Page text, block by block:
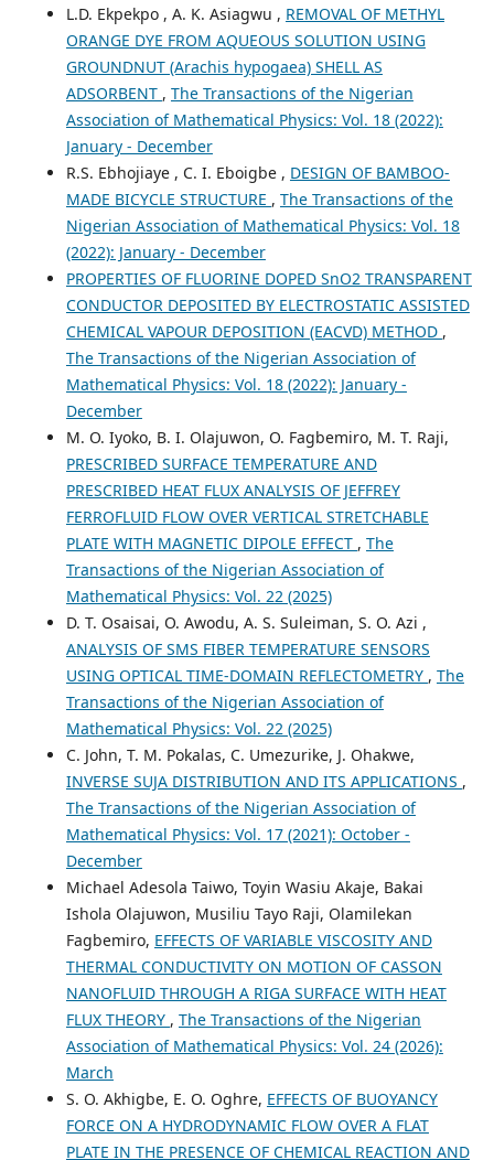
L.D. Ekpekpo , A. K. Asiagwu , REMOVAL OF METHYL
ORANGE DYE FROM AQUEOUS SOLUTION USING
GROUNDNUT (Arachis hypogaea) SHELL AS
ADSORBENT , The Transactions of the Nigerian
Association of Mathematical Physics: Vol. 18 (2022):
January - December
R.S. Ebhojiaye , C. I. Eboigbe , DESIGN OF BAMBOO-
MADE BICYCLE STRUCTURE , The Transactions of the
Nigerian Association of Mathematical Physics: Vol. 18
(2022): January - December
PROPERTIES OF FLUORINE DOPED SnO2 TRANSPARENT
CONDUCTOR DEPOSITED BY ELECTROSTATIC ASSISTED
CHEMICAL VAPOUR DEPOSITION (EACVD) METHOD ,
The Transactions of the Nigerian Association of
Mathematical Physics: Vol. 18 (2022): January -
December
M. O. Iyoko, B. I. Olajuwon, O. Fagbemiro, M. T. Raji,
PRESCRIBED SURFACE TEMPERATURE AND
PRESCRIBED HEAT FLUX ANALYSIS OF JEFFREY
FERROFLUID FLOW OVER VERTICAL STRETCHABLE
PLATE WITH MAGNETIC DIPOLE EFFECT , The
Transactions of the Nigerian Association of
Mathematical Physics: Vol. 22 (2025)
D. T. Osaisai, O. Awodu, A. S. Suleiman, S. O. Azi ,
ANALYSIS OF SMS FIBER TEMPERATURE SENSORS
USING OPTICAL TIME-DOMAIN REFLECTOMETRY , The
Transactions of the Nigerian Association of
Mathematical Physics: Vol. 22 (2025)
C. John, T. M. Pokalas, C. Umezurike, J. Ohakwe,
INVERSE SUJA DISTRIBUTION AND ITS APPLICATIONS ,
The Transactions of the Nigerian Association of
Mathematical Physics: Vol. 17 (2021): October -
December
Michael Adesola Taiwo, Toyin Wasiu Akaje, Bakai
Ishola Olajuwon, Musiliu Tayo Raji, Olamilekan
Fagbemiro, EFFECTS OF VARIABLE VISCOSITY AND
THERMAL CONDUCTIVITY ON MOTION OF CASSON
NANOFLUID THROUGH A RIGA SURFACE WITH HEAT
FLUX THEORY , The Transactions of the Nigerian
Association of Mathematical Physics: Vol. 24 (2026):
March
S. O. Akhigbe, E. O. Oghre, EFFECTS OF BUOYANCY
FORCE ON A HYDRODYNAMIC FLOW OVER A FLAT
PLATE IN THE PRESENCE OF CHEMICAL REACTION AND